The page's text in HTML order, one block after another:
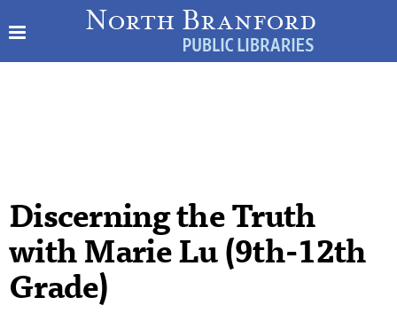
Discerning the Truth
with Marie Lu (9th-12th
Grade)